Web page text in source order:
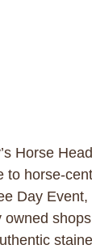
Horse
to horse-
Day